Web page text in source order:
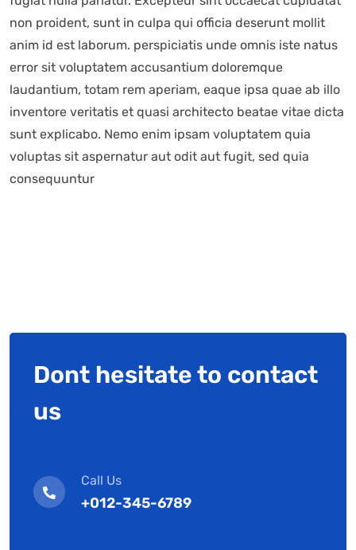
non proident, sunt in culpa qui officia deserunt mollit
anim id est laborum. perspiciatis unde omnis iste natus
error sit voluptatem accusantium doloremque
laudantium, totam rem aperiam, eaque ipsa quae ab illo
inventore veritatis et quasi architecto beatae vitae dicta
sunt explicabo. Nemo enim ipsam voluptatem quia
voluptas sit aspernatur aut odit aut fugit, sed quia
consequuntur
Dont hesitate to contact
us
Call Us
+012-345-6789